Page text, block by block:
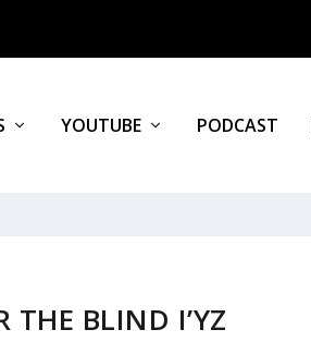
YOUTUBE PODCAST
THE BLIND I’YZ